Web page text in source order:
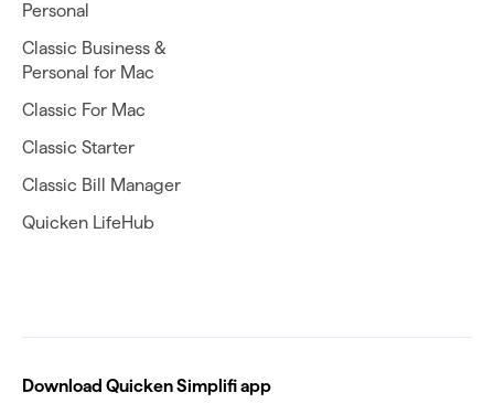
Personal
Classic Business &
Personal for Mac
Classic For Mac
Classic Starter
Classic Bill Manager
Quicken LifeHub
Download Quicken Simplifi app